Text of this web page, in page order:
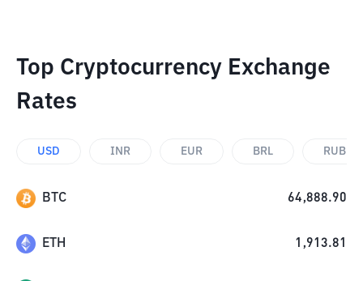
Top Cryptocurrency Exchange
Rates
USD INR EUR BRL RUB
BTC 64,888.90
ETH 1,913.81